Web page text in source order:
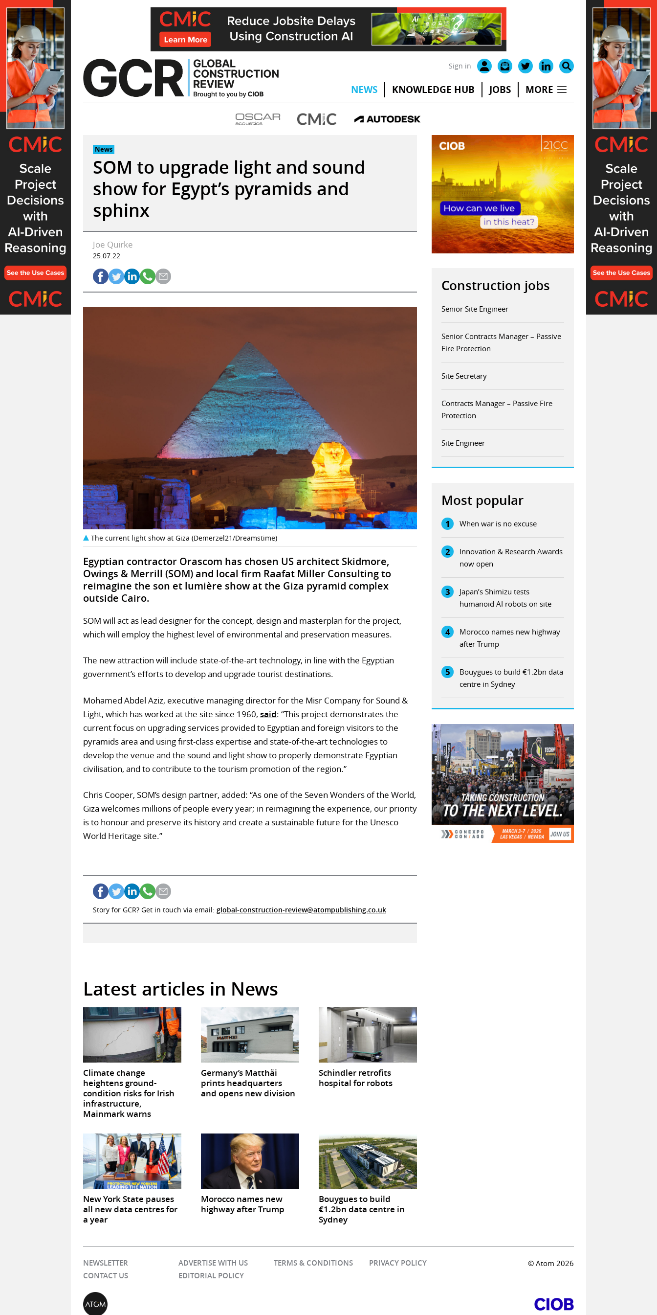
Skip
to
content
Sign in
NEWS KNOWLEDGE HUB JOBS MORE
News
SOM to upgrade light and sound
show for Egypt’s pyramids and
sphinx
Joe Quirke
25.07.22
The current light show at Giza (Demerzel21/Dreamstime)
Egyptian contractor Orascom has chosen US architect Skidmore,
Owings & Merrill (SOM) and local firm Raafat Miller Consulting to
reimagine the son et lumière show at the Giza pyramid complex
outside Cairo.
SOM will act as lead designer for the concept, design and masterplan for the project,
which will employ the highest level of environmental and preservation measures.
The new attraction will include state-of-the-art technology, in line with the Egyptian
government’s efforts to develop and upgrade tourist destinations.
Mohamed Abdel Aziz, executive managing director for the Misr Company for Sound &
Light, which has worked at the site since 1960, said: “This project demonstrates the
current focus on upgrading services provided to Egyptian and foreign visitors to the
pyramids area and using first-class expertise and state-of-the-art technologies to
develop the venue and the sound and light show to properly demonstrate Egyptian
civilisation, and to contribute to the tourism promotion of the region.”
Chris Cooper, SOM’s design partner, added: “As one of the Seven Wonders of the World,
Giza welcomes millions of people every year; in reimagining the experience, our priority
is to honour and preserve its history and create a sustainable future for the Unesco
World Heritage site.”
Story for GCR? Get in touch via email: global-construction-review@atompublishing.co.uk
Latest articles in News
Climate change
heightens ground-
condition risks for Irish
infrastructure,
Mainmark warns
Germany’s Matthäi
prints headquarters
and opens new division
Schindler retrofits
hospital for robots
New York State pauses
all new data centres for
a year
Morocco names new
highway after Trump
Bouygues to build
€1.2bn data centre in
Sydney
Construction jobs
Senior Site Engineer
Senior Contracts Manager – Passive
Fire Protection
Site Secretary
Contracts Manager – Passive Fire
Protection
Site Engineer
Most popular
1 When war is no excuse
2
Innovation & Research Awards
now open
3
Japan’s Shimizu tests
humanoid AI robots on site
4
Morocco names new highway
after Trump
5
Bouygues to build €1.2bn data
centre in Sydney
NEWSLETTER ADVERTISE WITH US TERMS & CONDITIONS
PRIVACY POLICY
CONTACT US
EDITORIAL POLICY
© Atom 2026